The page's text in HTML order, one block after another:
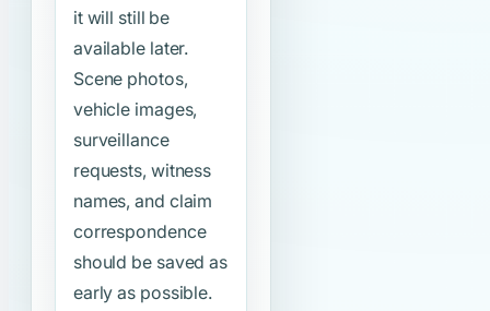
it will still be
available later.
Scene photos,
vehicle images,
surveillance
requests, witness
names, and claim
correspondence
should be saved as
early as possible.